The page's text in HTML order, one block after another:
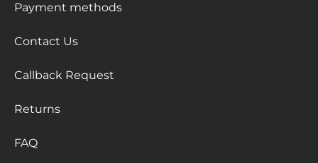
Payment methods
Contact Us
Callback Request
Returns
FAQ